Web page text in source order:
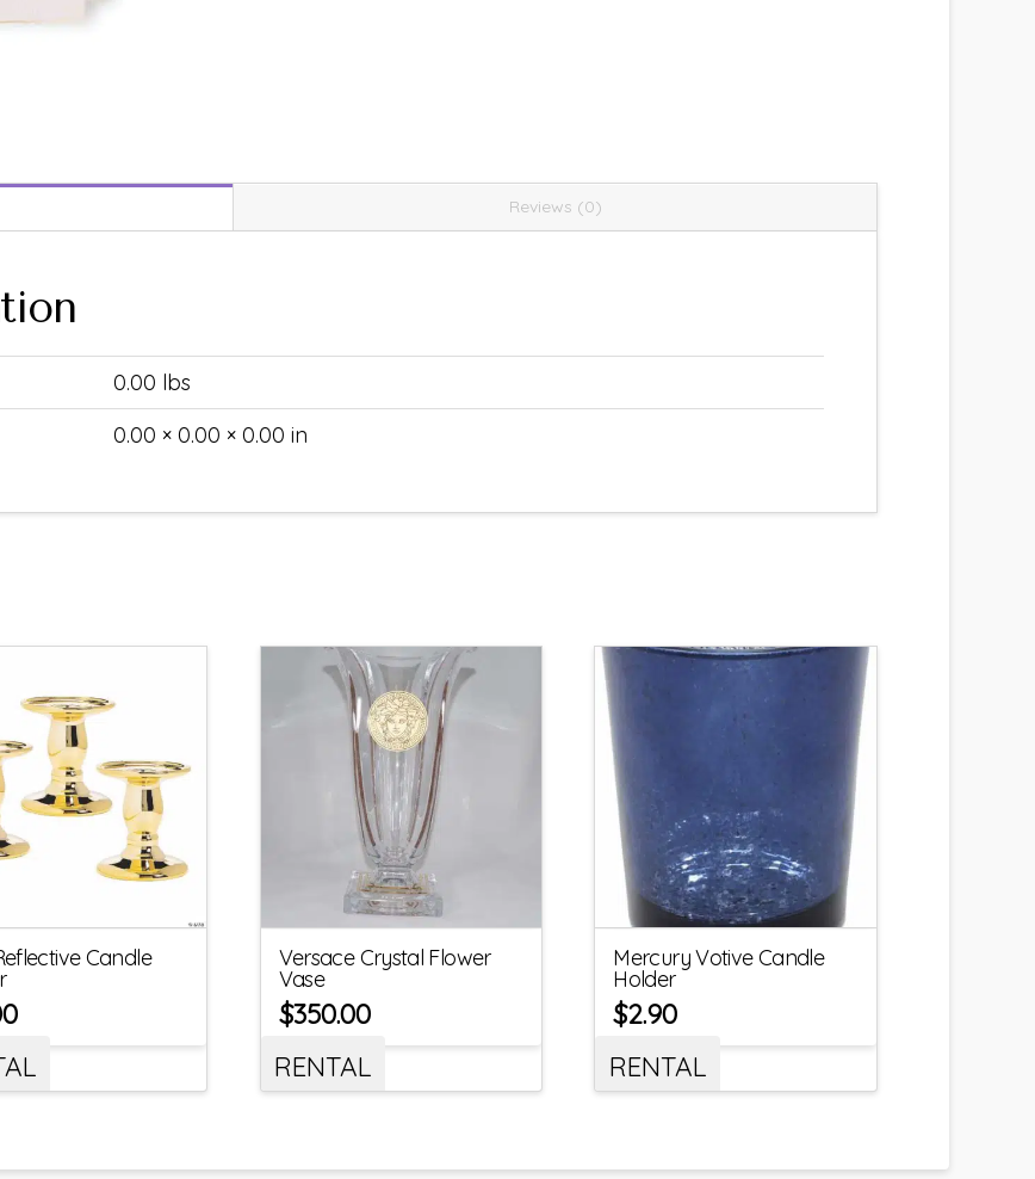
Reviews (0)
0.00 lbs
0.00 × 0.00 × 0.00 in
Candle Versace Crystal Flower
Vase
$350.00
RENTAL
Mercury Votive Candle
Holder
$2.90
RENTAL